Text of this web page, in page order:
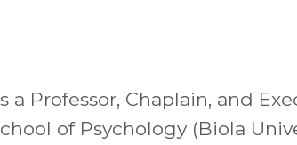
is a Professor, Chaplain, and
of Psychology (Biola